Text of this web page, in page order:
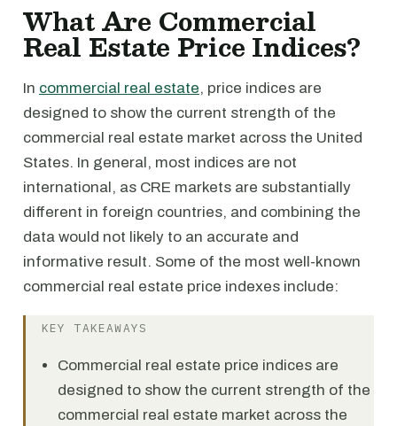
What Are Commercial
Real Estate Price Indices?
In commercial real estate, price indices are
designed to show the current strength of the
commercial real estate market across the United
States. In general, most indices are not
international, as CRE markets are substantially
different in foreign countries, and combining the
data would not likely to an accurate and
informative result. Some of the most well-known
commercial real estate price indexes include:
KEY TAKEAWAYS
Commercial real estate price indices are
designed to show the current strength of the
commercial real estate market across the